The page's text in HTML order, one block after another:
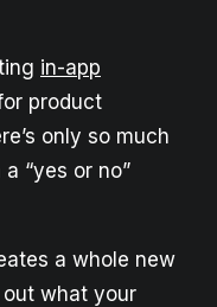
in-app
product
only so much
“yes or no”
a whole new
what your